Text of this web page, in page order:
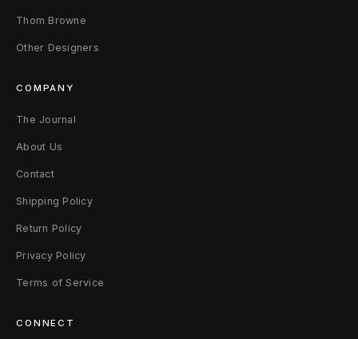
Thom Browne
Other Designers
COMPANY
The Journal
About Us
Contact
Shipping Policy
Return Policy
Privacy Policy
Terms of Service
CONNECT